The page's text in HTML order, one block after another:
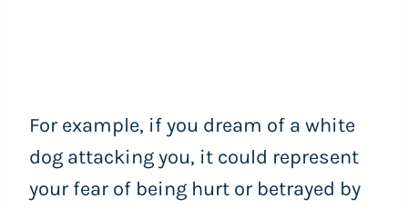
For example, if you dream of a white
dog attacking you, it could represent
your fear of being hurt or betrayed by